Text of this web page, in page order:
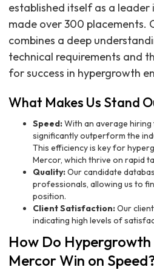
established itself as a leader
made over 300 placements.
combines a deep
technical requirements and
for success in hypergrowth
What Makes Us Stand
Speed:With an average hiring
significantly outperform the
This efficiency is key for
Mercor, which thrive on rapid
Quality:Our candidate
professionals, allowing us to
position.
Client Satisfaction:Our
indicating high levels of
How Do Hypergrowth
Mercor Win on